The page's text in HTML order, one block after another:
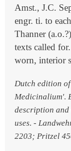
Amst., J.C.
engr. ti. to
Thanner
texts called
worn, interior
Dutch edition
Medicinalium'.
description
uses. -
2203; Pritzel